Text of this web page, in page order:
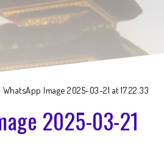
WhatsApp Image 2025-03-21 at 17.22.33
2025-03-21